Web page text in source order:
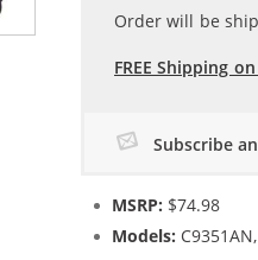
Order will be
FREE Shipping
Subscribe
MSRP: $74.98
Models: